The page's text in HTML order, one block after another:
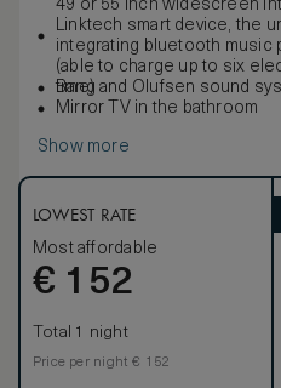
49 or 55 inch widescreen
Linktech smart device, the
integrating bluetooth music
(able to charge up to six
time)
Bang and Olufsen sound
Mirror TV in the bathroom
Show more
LOWEST RATE
Most affordable
€ 152
Total 1 night
Price per night € 152